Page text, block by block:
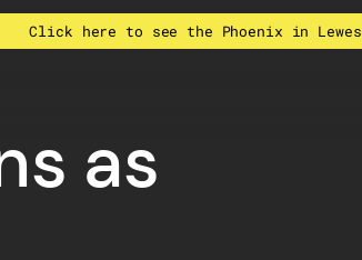
Click here to see the Phoenix in Lewes
as